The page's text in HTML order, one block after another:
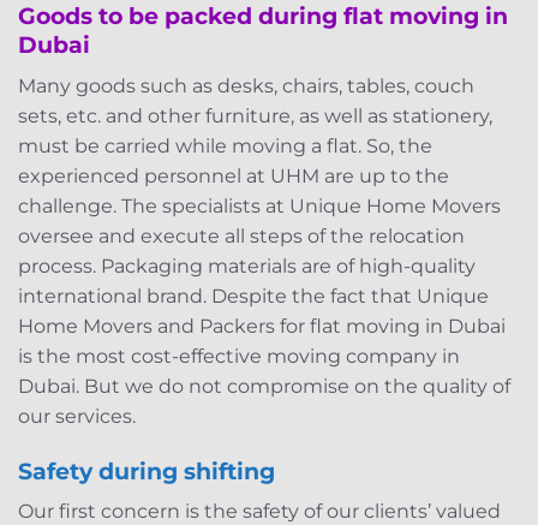
Goods to be packed during flat moving in
Dubai
Many goods such as desks, chairs, tables, couch
sets, etc. and other furniture, as well as stationery,
must be carried while moving a flat. So, the
experienced personnel at UHM are up to the
challenge. The specialists at Unique Home Movers
oversee and execute all steps of the relocation
process. Packaging materials are of high-quality
international brand. Despite the fact that Unique
Home Movers and Packers for flat moving in Dubai
is the most cost-effective moving company in
Dubai. But we do not compromise on the quality of
our services.
Safety during shifting
Our first concern is the safety of our clients’ valued